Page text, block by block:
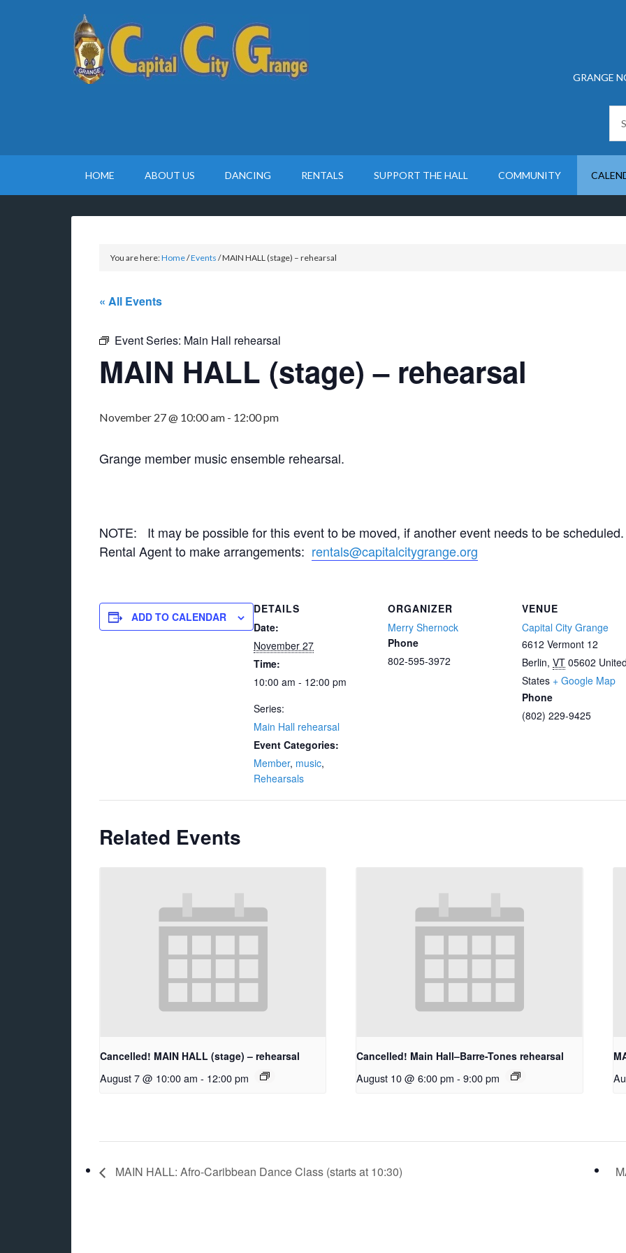
GRANGE
HOME ABOUT US DANCING RENTALS SUPPORT THE HALL COMMUNITY
You are here:Home/Events /MAIN HALL (stage) – rehearsal
« All Events
Event Series: Main Hall rehearsal
MAIN HALL (stage) – rehearsal
November 27 @ 10:00 am - 12:00 pm
Grange member music ensemble rehearsal.
NOTE: It may be possible for this event to be moved, if another event needs to be
Rental Agent to make arrangements: rentals@capitalcitygrange.org
ADD TO CALENDAR
DETAILS
Date:
November 27
Time:
10:00 am - 12:00 pm
Series:
Main Hall rehearsal
Event Categories:
Member, music,
Rehearsals
ORGANIZER
Merry Shernock
Phone
802-595-3972
VENUE
Capital City Grange
6612 Vermont 12
Berlin, VT 05602
States + Google Map
Phone
(802) 229-9425
Related Events
Cancelled! MAIN HALL (stage) – rehearsal
August 7 @ 10:00 am - 12:00 pm
Cancelled! Main Hall–Barre-Tones rehearsal
August 10 @ 6:00 pm - 9:00 pm
MAIN HALL: Afro-Caribbean Dance Class (starts at 10:30)